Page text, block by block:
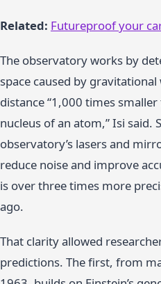
Related: Futureproof your
The observatory works by
space caused by
distance “1,000 times
nucleus of an atom,” Isi said.
observatory’s lasers and
reduce noise and improve
is over three times more
ago.
That clarity allowed
predictions. The first, from